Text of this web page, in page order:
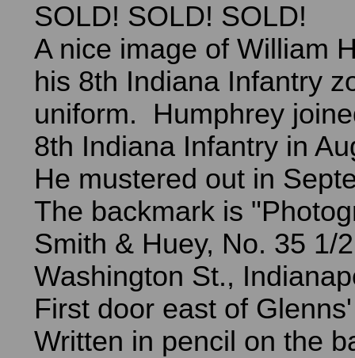
SOLD! SOLD! SOLD!
A nice image of William
his 8th Indiana Infantry
uniform. Humphrey
8th Indiana Infantry in
He mustered out in
The backmark is
Smith & Huey, No. 35 1/
Washington St.,
First door east of
Written in pencil on the